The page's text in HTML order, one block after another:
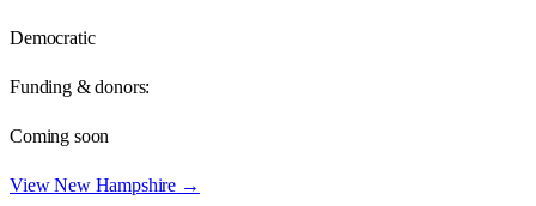
Democratic
Funding & donors:
Coming soon
ViewNew Hampshire →